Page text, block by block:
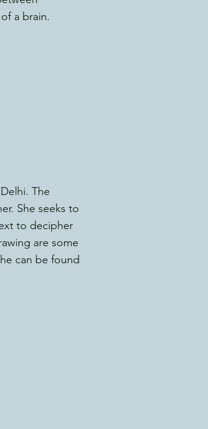
a brain.
The
She seeks to
to decipher
are some
can be found